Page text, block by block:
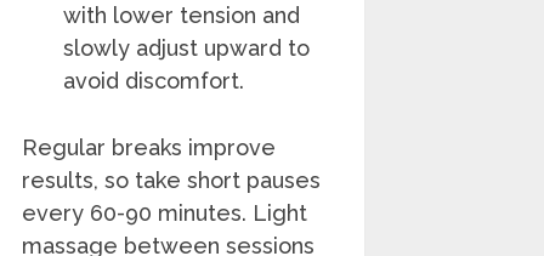
with lower tension and
slowly adjust upward to
avoid discomfort.
Regular breaks improve
results, so take short pauses
every 60-90 minutes. Light
massage between sessions